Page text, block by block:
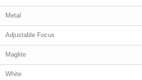
Metal
Adjustable Focus
Maglite
White